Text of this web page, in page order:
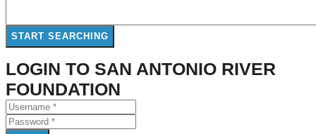
LOGIN TO SAN ANTONIO RIVER
FOUNDATION